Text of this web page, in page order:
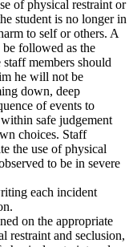
of physical restraint or
student is no longer in
to self or others. A
be followed as the
members should
he will not be
down, deep
of events to
safe judgement
choices. Staff
the use of physical
to be in severe
each incident
on the appropriate
restraint and seclusion,